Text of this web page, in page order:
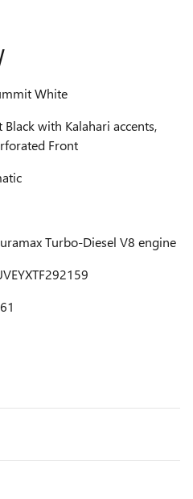
White
Black with Kalahari accents,
Front
Turbo-Diesel V8 engine